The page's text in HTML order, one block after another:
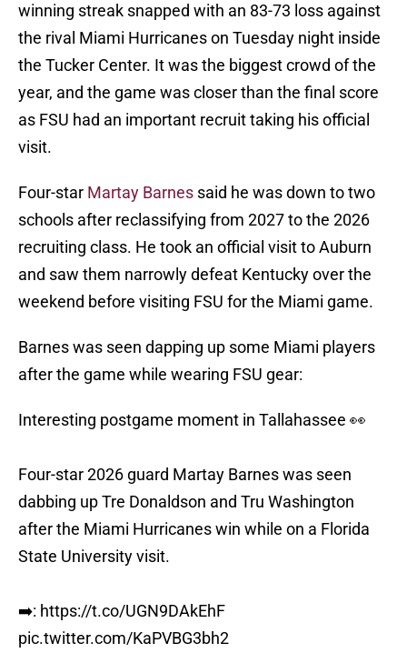
winning streak snapped with an 83-73 loss against
the rival Miami Hurricanes on Tuesday night inside
the Tucker Center. It was the biggest crowd of the
year, and the game was closer than the final score
as FSU had an important recruit taking his official
visit.
Four-star Martay Barnes said he was down to two
schools after reclassifying from 2027 to the 2026
recruiting class. He took an official visit to Auburn
and saw them narrowly defeat Kentucky over the
weekend before visiting FSU for the Miami game.
Barnes was seen dapping up some Miami players
after the game while wearing FSU gear:
Interesting postgame moment in Tallahassee 👀
Four-star 2026 guard Martay Barnes was seen
dabbing up Tre Donaldson and Tru Washington
after the Miami Hurricanes win while on a Florida
State University visit.
➡️: https://t.co/UGN9DAkEhF
pic.twitter.com/KaPVBG3bh2